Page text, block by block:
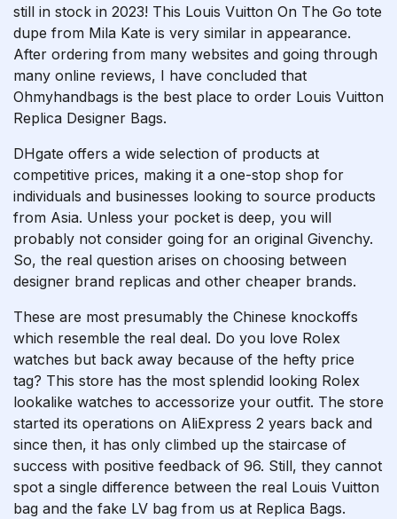
still in stock in 2023! This Louis Vuitton On The Go tote
dupe from Mila Kate is very similar in appearance.
After ordering from many websites and going through
many online reviews, I have concluded that
Ohmyhandbags is the best place to order Louis Vuitton
Replica Designer Bags.
DHgate offers a wide selection of products at
competitive prices, making it a one-stop shop for
individuals and businesses looking to source products
from Asia. Unless your pocket is deep, you will
probably not consider going for an original Givenchy.
So, the real question arises on choosing between
designer brand replicas and other cheaper brands.
These are most presumably the Chinese knockoffs
which resemble the real deal. Do you love Rolex
watches but back away because of the hefty price
tag? This store has the most splendid looking Rolex
lookalike watches to accessorize your outfit. The store
started its operations on AliExpress 2 years back and
since then, it has only climbed up the staircase of
success with positive feedback of 96. Still, they cannot
spot a single difference between the real Louis Vuitton
bag and the fake LV bag from us at Replica Bags.